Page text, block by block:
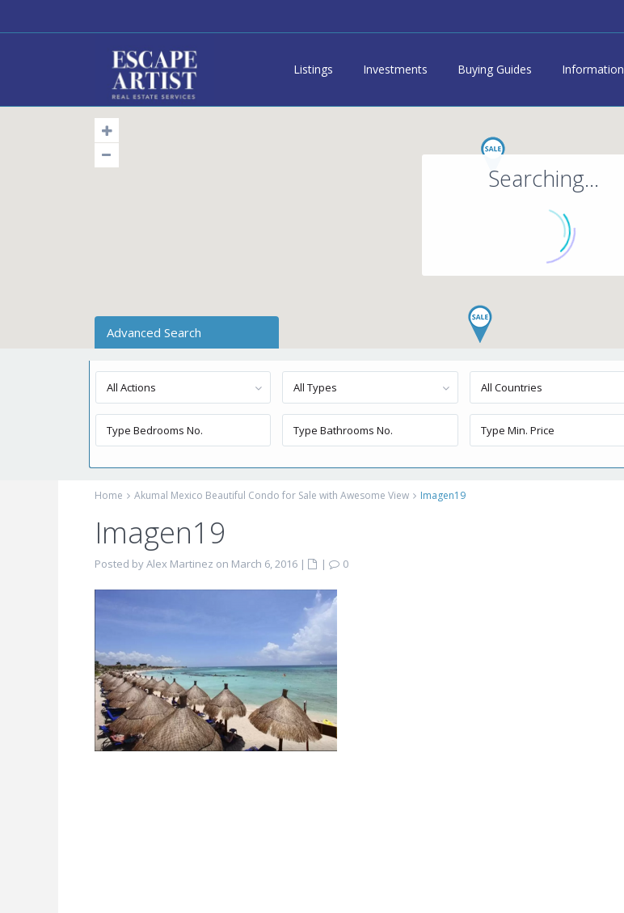
Listings Investments Buying Guides Information
Searching...
Advanced Search
All Actions All Types All Countries
Home Akumal Mexico Beautiful Condo for Sale with Awesome View Imagen19
Imagen19
Posted by Alex Martinez on March 6, 2016 | |
0